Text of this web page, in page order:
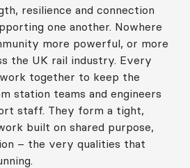
resilience and connection
one another. Nowhere
more powerful, or more
the UK rail industry. Every
together to keep the
station teams and engineers
staff. They form a tight,
built on shared purpose,
– the very qualities that